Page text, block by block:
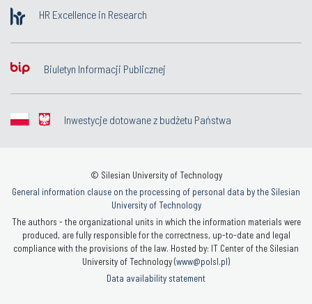
HR Excellence in Research
Biuletyn Informacji Publicznej
Inwestycje dotowane z budżetu Państwa
© Silesian University of Technology
General information clause on the processing of personal data by the Silesian
University of Technology
The authors - the organizational units in which the information materials were
produced, are fully responsible for the correctness, up-to-date and legal
compliance with the provisions of the law. Hosted by: IT Center of the Silesian
University of Technology (www@polsl.pl)
Data availability statement